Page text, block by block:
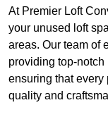
At Premier Loft
your unused loft
areas. Our team of
providing top-
ensuring that every
quality and